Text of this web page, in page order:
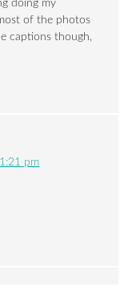
doing my
of the photos
captions though,
pm